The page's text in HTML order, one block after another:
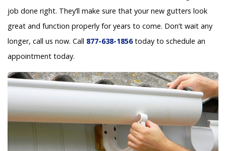
job done right. They’ll make sure that your new gutters look
great and function properly for years to come. Don’t wait any
longer, call us now. Call 877-638-1856today to schedule an
appointment today.